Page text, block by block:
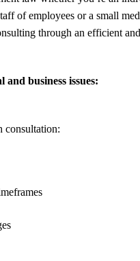
of employees or a small
through an efficient
business issues:
consultation: